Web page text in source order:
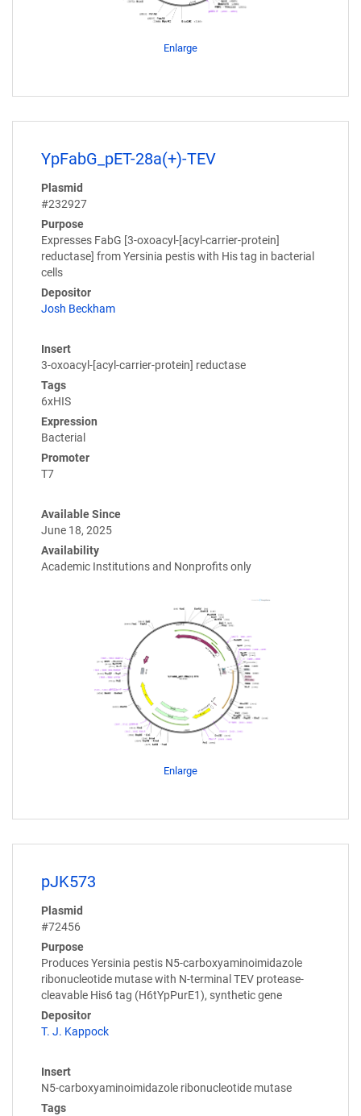
Enlarge
YpFabG_pET-28a(+)-TEV
Plasmid
#232927
Purpose
Expresses FabG [3-oxoacyl-[acyl-carrier-protein]
reductase] from Yersinia pestis with His tag in bacterial
cells
Depositor
Josh Beckham
Insert
3-oxoacyl-[acyl-carrier-protein] reductase
Tags
6xHIS
Expression
Bacterial
Promoter
T7
Available Since
June 18, 2025
Availability
Academic Institutions and Nonprofits only
Enlarge
pJK573
Plasmid
#72456
Purpose
Produces Yersinia pestis N5-carboxyaminoimidazole
ribonucleotide mutase with N-terminal TEV protease-
cleavable His6 tag (H6tYpPurE1), synthetic gene
Depositor
T. J. Kappock
Insert
N5-carboxyaminoimidazole ribonucleotide mutase
Tags